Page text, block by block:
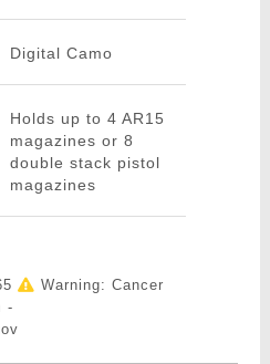
Digital Camo
Holds up to 4 AR15
magazines or 8
double stack pistol
magazines
Warning: Cancer
-